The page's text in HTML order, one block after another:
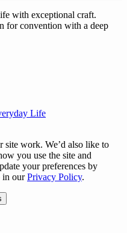
with exceptional craft.
for convention with a deep
Life
site work. We’d also like to
you use the site and
your preferences by
in ourPrivacy Policy.